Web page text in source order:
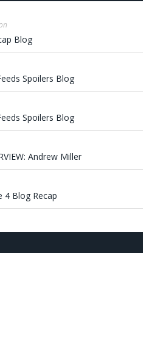
Blog
Spoilers Blog
Spoilers Blog
Andrew Miller
4 Blog Recap